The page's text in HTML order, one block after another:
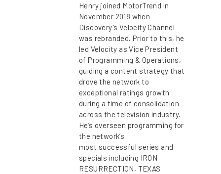
Henry joined MotorTrend in
November 2018 when
Discovery’s Velocity Channel
was rebranded. Prior to this, he
led Velocity as Vice President
of Programming & Operations,
guiding a content strategy that
drove the network to
exceptional ratings growth
during a time of consolidation
across the television industry.
He’s overseen programming for
the network’s
most successful series and
specials including IRON
RESURRECTION, TEXAS